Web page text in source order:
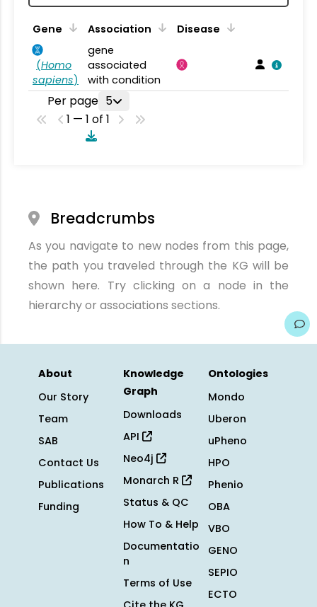
Gene Association Disease
(Homo
sapiens)
gene
associated
with condition
Per page 5
1 — 1 of 1
Breadcrumbs
As you navigate to new nodes from this page,
the path you traveled through the KG will be
shown here. Try clicking on a node in the
hierarchy or associations sections.
About
Our Story
Team
SAB
Contact Us
Publications
Funding
Knowledge
Graph
Downloads
API
Neo4j
Monarch R
Status & QC
How To & Help
Documentatio
n
Terms of Use
Ontologies
Mondo
Uberon
uPheno
HPO
Phenio
OBA
VBO
GENO
SEPIO
ECTO